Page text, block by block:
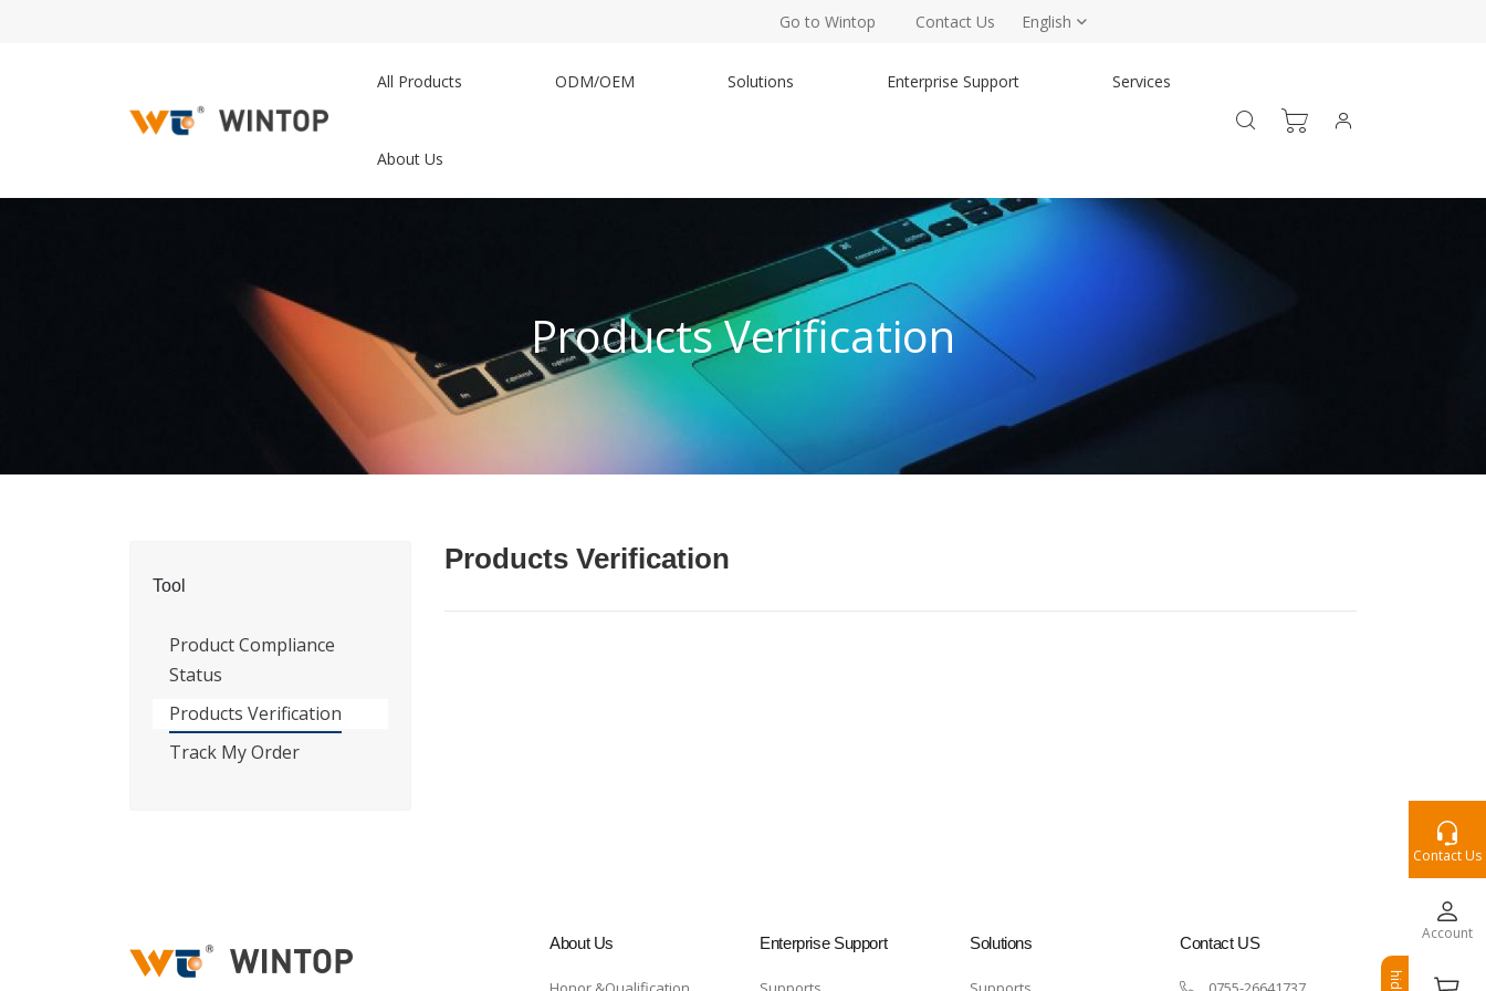
Go to Wintop Contact Us English
All Products ODM/OEM Solutions Enterprise Support Services
About Us
Products Verification
Tool
Product Compliance
Status
Products Verification
Track My Order
Products Verification
About Us Enterprise Support Solutions Contact US
hide
Contact Us
Account